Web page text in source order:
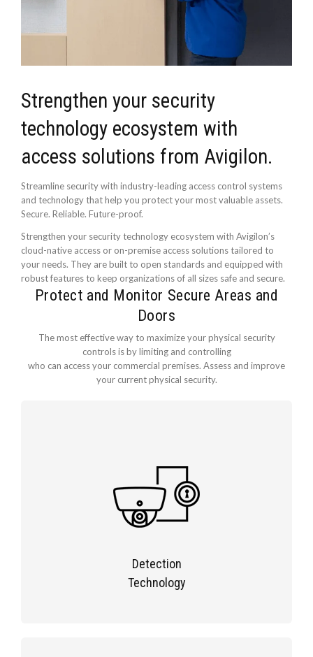
Strengthen your security
technology ecosystem with
access solutions from Avigilon.
Streamline security with industry-leading access control systems
and technology that help you protect your most valuable assets.
Secure. Reliable. Future-proof.
Strengthen your security technology ecosystem with Avigilon’s
cloud-native access or on-premise access solutions tailored to
your needs. They are built to open standards and equipped with
robust features to keep organizations of all sizes safe and secure.
Protect and Monitor Secure Areas and
Doors
The most effective way to maximize your physical security
controls is by limiting and controlling
who can access your commercial premises. Assess and improve
your current physical security.
Detection
Technology